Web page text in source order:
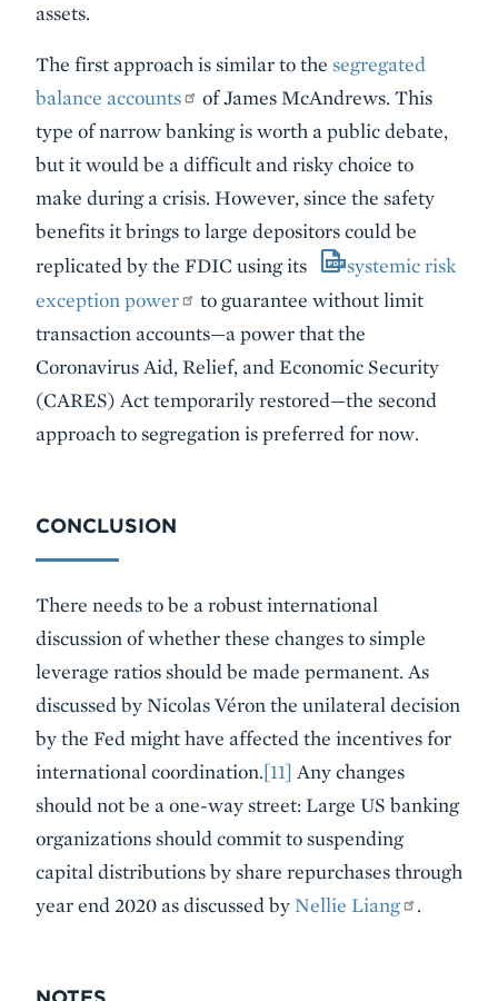
assets.
The first approach is similar to the segregated
balance accounts
of James McAndrews. This
type of narrow banking is worth a public debate,
but it would be a difficult and risky choice to
make during a crisis. However, since the safety
benefits it brings to large depositors could be
replicated by the FDIC using its
systemic risk
exception power
to guarantee without limit
transaction accounts—a power that the
Coronavirus Aid, Relief, and Economic Security
(CARES) Act temporarily restored—the second
approach to segregation is preferred for now.
CONCLUSION
There needs to be a robust international
discussion of whether these changes to simple
leverage ratios should be made permanent. As
discussed by Nicolas Véron the unilateral decision
by the Fed might have affected the incentives for
international coordination.[11] Any changes
should not be a one-way street: Large US banking
organizations should commit to suspending
capital distributions by share repurchases through
year end 2020 as discussed by Nellie Liang .